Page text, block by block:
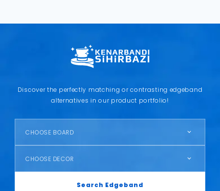
Discover the perfectly matching or contrasting edgeband
alternatives in our product portfolio!
CHOOSE BOARD
CHOOSE DECOR
Search Edgeband